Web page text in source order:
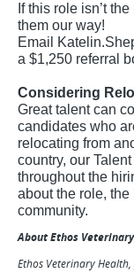
If this role isn’t
them our way!
Email
a $1,250 referral
Considering
Great talent can
candidates who
relocating from
country, our
throughout the
about the role,
community.
About Ethos
Ethos Veterinary